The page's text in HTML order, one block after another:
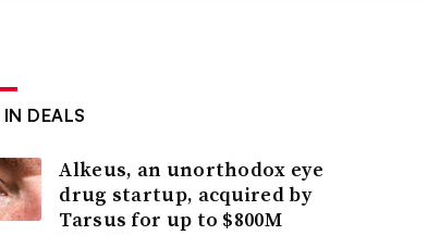
DEALS
Alkeus, an unorthodox eye
drug startup, acquired by
Tarsus for up to $800M